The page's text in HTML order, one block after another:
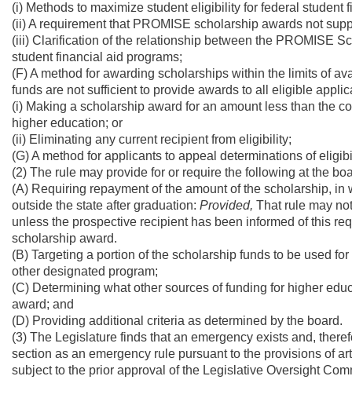
(i) Methods to maximize student eligibility for federal student
(ii) A requirement that PROMISE scholarship awards not
(iii) Clarification of the relationship between the PROMISE
student financial aid programs;
(F) A method for awarding scholarships within the limits of
funds are not sufficient to provide awards to all eligible
(i) Making a scholarship award for an amount less than the
higher education; or
(ii) Eliminating any current recipient from eligibility;
(G) A method for applicants to appeal determinations of
(2) The rule may provide for or require the following at the
(A) Requiring repayment of the amount of the scholarship,
outside the state after graduation: Provided, That rule may
unless the prospective recipient has been informed of this
scholarship award.
(B) Targeting a portion of the scholarship funds to be used
other designated program;
(C) Determining what other sources of funding for higher
award; and
(D) Providing additional criteria as determined by the board.
(3) The Legislature finds that an emergency exists and,
section as an emergency rule pursuant to the provisions of
subject to the prior approval of the Legislative Oversight